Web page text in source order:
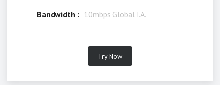
Bandwidth :
10mbps Global I.A.
Try Now